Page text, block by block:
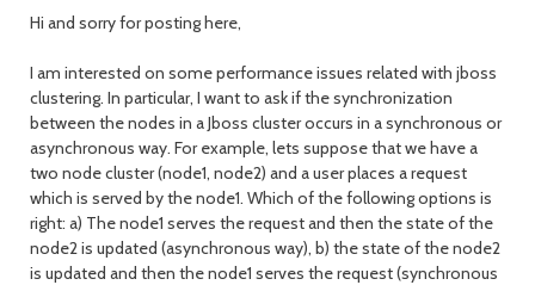
Hi and sorry for posting here,
I am interested on some performance issues related with jboss
clustering. In particular, I want to ask if the synchronization
between the nodes in a Jboss cluster occurs in a synchronous or
asynchronous way. For example, lets suppose that we have a
two node cluster (node1, node2) and a user places a request
which is served by the node1. Which of the following options is
right: a) The node1 serves the request and then the state of the
node2 is updated (asynchronous way), b) the state of the node2
is updated and then the node1 serves the request (synchronous